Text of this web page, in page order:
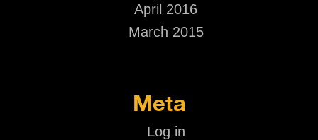
April 2016
March 2015
Meta
Log in